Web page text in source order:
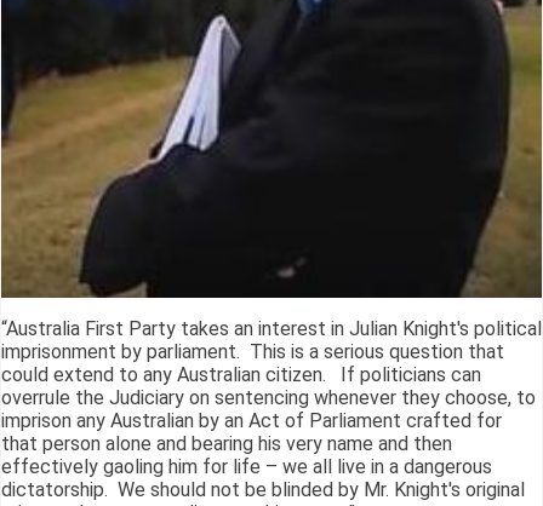
“Australia First Party takes an interest in Julian Knight's political
imprisonment by parliament. This is a serious question that
could extend to any Australian citizen. If politicians can
overrule the Judiciary on sentencing whenever they choose, to
imprison any Australian by an Act of Parliament crafted for
that person alone and bearing his very name and then
effectively gaoling him for life – we all live in a dangerous
dictatorship. We should not be blinded by Mr. Knight's original